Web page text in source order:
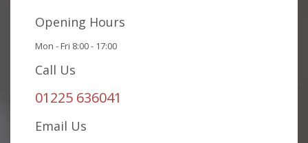
Opening Hours
Mon - Fri 8:00 - 17:00
Call Us
01225 636041
Email Us